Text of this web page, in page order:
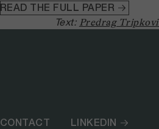
READ THE FULL PAPER
Text: Predrag
CONTACT
LINKEDIN